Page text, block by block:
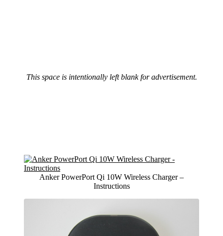
This space is intentionally left blank for advertisement.
Anker PowerPort Qi 10W Wireless Charger –
Instructions